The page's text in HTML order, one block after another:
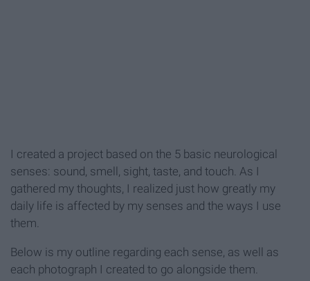
I created a project based on the 5 basic neurological
senses: sound, smell, sight, taste, and touch. As I
gathered my thoughts, I realized just how greatly my
daily life is affected by my senses and the ways I use
them.
Below is my outline regarding each sense, as well as
each photograph I created to go alongside them.